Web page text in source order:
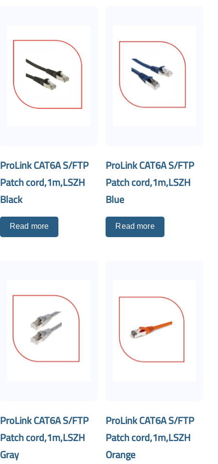
ProLink CAT6A S/FTP
Patch cord,1m,LSZH
Black
Read more
ProLink CAT6A S/FTP
Patch cord,1m,LSZH
Blue
Read more
ProLink CAT6A S/FTP
Patch cord,1m,LSZH
Gray
ProLink CAT6A S/FTP
Patch cord,1m,LSZH
Orange